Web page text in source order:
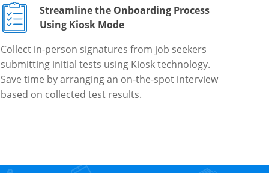
Streamline the Onboarding Process
Using Kiosk Mode
Collect in-person signatures from job seekers
submitting initial tests using Kiosk technology.
Save time by arranging an on-the-spot interview
based on collected test results.